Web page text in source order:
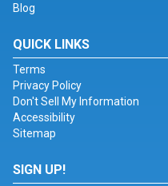
Blog
QUICK LINKS
Terms
Privacy Policy
Don't Sell My Information
Accessibility
Sitemap
SIGN UP!